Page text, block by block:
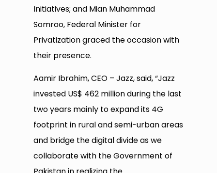
Initiatives; and Mian Muhammad
Somroo, Federal Minister for
Privatization graced the occasion with
their presence.
Aamir Ibrahim, CEO – Jazz, said, “Jazz
invested US$ 462 million during the last
two years mainly to expand its 4G
footprint in rural and semi-urban areas
and bridge the digital divide as we
collaborate with the Government of